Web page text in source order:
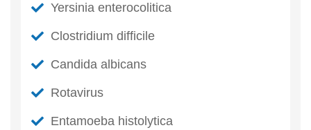
Yersinia enterocolitica
Clostridium difficile
Candida albicans
Rotavirus
Entamoeba histolytica